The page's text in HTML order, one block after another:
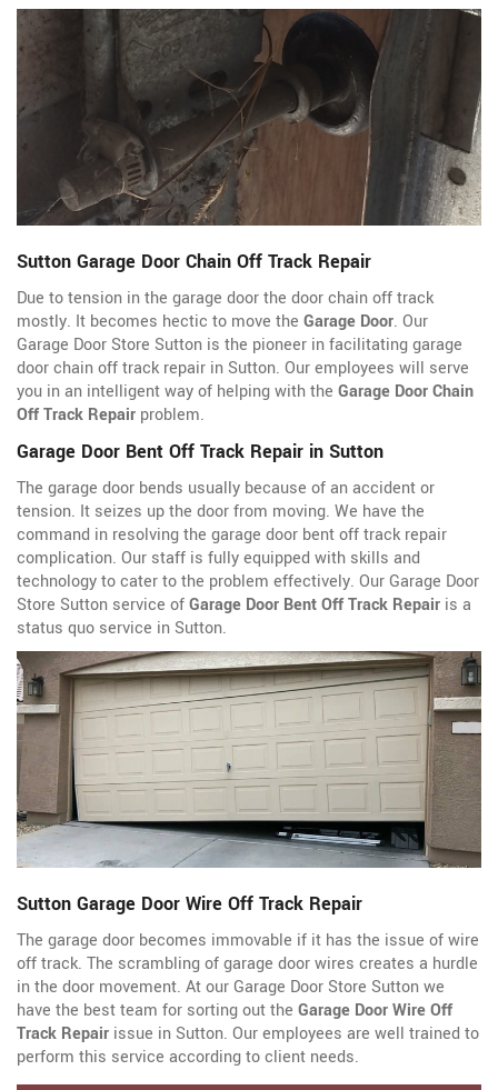
Sutton Garage Door Chain Off Track Repair
Due to tension in the garage door the door chain off track
mostly. It becomes hectic to move the Garage Door. Our
Garage Door Store Sutton is the pioneer in facilitating garage
door chain off track repair in Sutton. Our employees will serve
you in an intelligent way of helping with the Garage Door Chain
Off Track Repair problem.
Garage Door Bent Off Track Repair in Sutton
The garage door bends usually because of an accident or
tension. It seizes up the door from moving. We have the
command in resolving the garage door bent off track repair
complication. Our staff is fully equipped with skills and
technology to cater to the problem effectively. Our Garage Door
Store Sutton service ofGarage Door Bent Off Track Repair is a
status quo service in Sutton.
Sutton Garage Door Wire Off Track Repair
The garage door becomes immovable if it has the issue of wire
off track. The scrambling of garage door wires creates a hurdle
in the door movement. At our Garage Door Store Sutton we
have the best team for sorting out the Garage Door Wire Off
Track Repair issue in Sutton. Our employees are well trained to
perform this service according to client needs.